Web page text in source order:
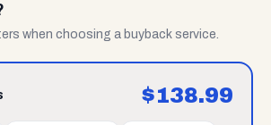
when choosing a buyback service.
$138.99